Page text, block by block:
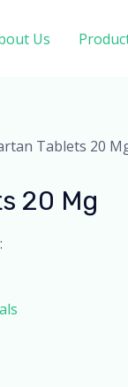
Us
Tablets 20
20 Mg